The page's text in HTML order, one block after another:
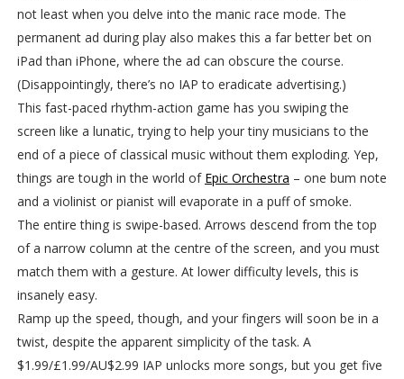
not least when you delve into the manic race mode. The
permanent ad during play also makes this a far better bet on
iPad than iPhone, where the ad can obscure the course.
(Disappointingly, there’s no IAP to eradicate advertising.)
This fast-paced rhythm-action game has you swiping the
screen like a lunatic, trying to help your tiny musicians to the
end of a piece of classical music without them exploding. Yep,
things are tough in the world of Epic Orchestra – one bum note
and a violinist or pianist will evaporate in a puff of smoke.
The entire thing is swipe-based. Arrows descend from the top
of a narrow column at the centre of the screen, and you must
match them with a gesture. At lower difficulty levels, this is
insanely easy.
Ramp up the speed, though, and your fingers will soon be in a
twist, despite the apparent simplicity of the task. A
$1.99/£1.99/AU$2.99 IAP unlocks more songs, but you get five